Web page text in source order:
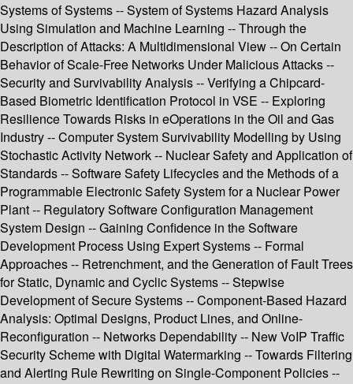
Systems of Systems -- System of Systems Hazard Analysis
Using Simulation and Machine Learning -- Through the
Description of Attacks: A Multidimensional View -- On Certain
Behavior of Scale-Free Networks Under Malicious Attacks --
Security and Survivability Analysis -- Verifying a Chipcard-
Based Biometric Identification Protocol in VSE -- Exploring
Resilience Towards Risks in eOperations in the Oil and Gas
Industry -- Computer System Survivability Modelling by Using
Stochastic Activity Network -- Nuclear Safety and Application of
Standards -- Software Safety Lifecycles and the Methods of a
Programmable Electronic Safety System for a Nuclear Power
Plant -- Regulatory Software Configuration Management
System Design -- Gaining Confidence in the Software
Development Process Using Expert Systems -- Formal
Approaches -- Retrenchment, and the Generation of Fault Trees
for Static, Dynamic and Cyclic Systems -- Stepwise
Development of Secure Systems -- Component-Based Hazard
Analysis: Optimal Designs, Product Lines, and Online-
Reconfiguration -- Networks Dependability -- New VoIP Traffic
Security Scheme with Digital Watermarking -- Towards Filtering
and Alerting Rule Rewriting on Single-Component Policies --